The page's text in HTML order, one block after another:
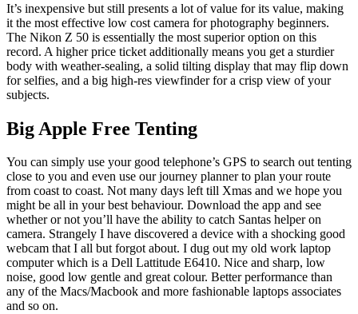
It’s inexpensive but still presents a lot of value for its value, making
it the most effective low cost camera for photography beginners.
The Nikon Z 50 is essentially the most superior option on this
record. A higher price ticket additionally means you get a sturdier
body with weather-sealing, a solid tilting display that may flip down
for selfies, and a big high-res viewfinder for a crisp view of your
subjects.
Big Apple Free Tenting
You can simply use your good telephone’s GPS to search out tenting
close to you and even use our journey planner to plan your route
from coast to coast. Not many days left till Xmas and we hope you
might be all in your best behaviour. Download the app and see
whether or not you’ll have the ability to catch Santas helper on
camera. Strangely I have discovered a device with a shocking good
webcam that I all but forgot about. I dug out my old work laptop
computer which is a Dell Lattitude E6410. Nice and sharp, low
noise, good low gentle and great colour. Better performance than
any of the Macs/Macbook and more fashionable laptops associates
and so on.